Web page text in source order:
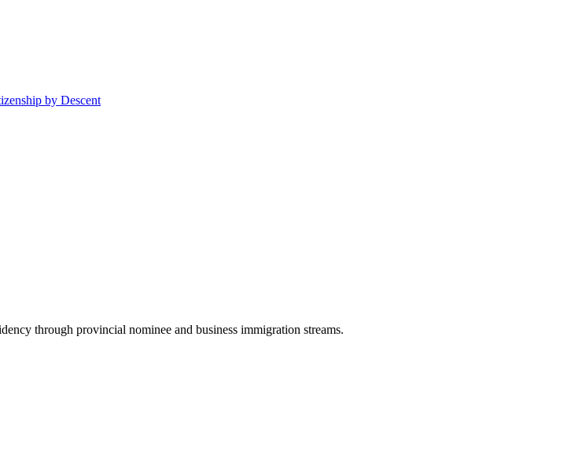
by Descent
through provincial nominee and business immigration streams.